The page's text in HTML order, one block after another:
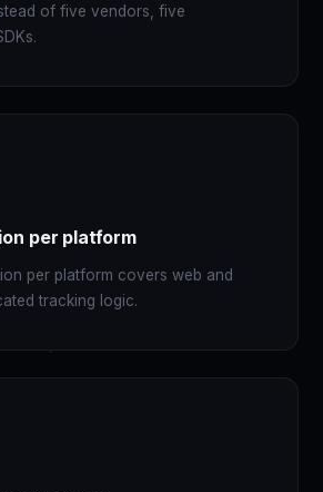
of five vendors, five
per platform
per platform covers web and
tracking logic.